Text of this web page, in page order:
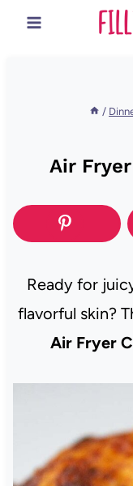
Skip
/
Air
Ready for
flavorful skin?
Air Fryer